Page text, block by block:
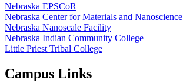
Nebraska EPSCoR
Nebraska Center for Materials and Nanoscience
Nebraska Nanoscale Facility
Nebraska Indian Community College
Little Priest Tribal College
Campus Links